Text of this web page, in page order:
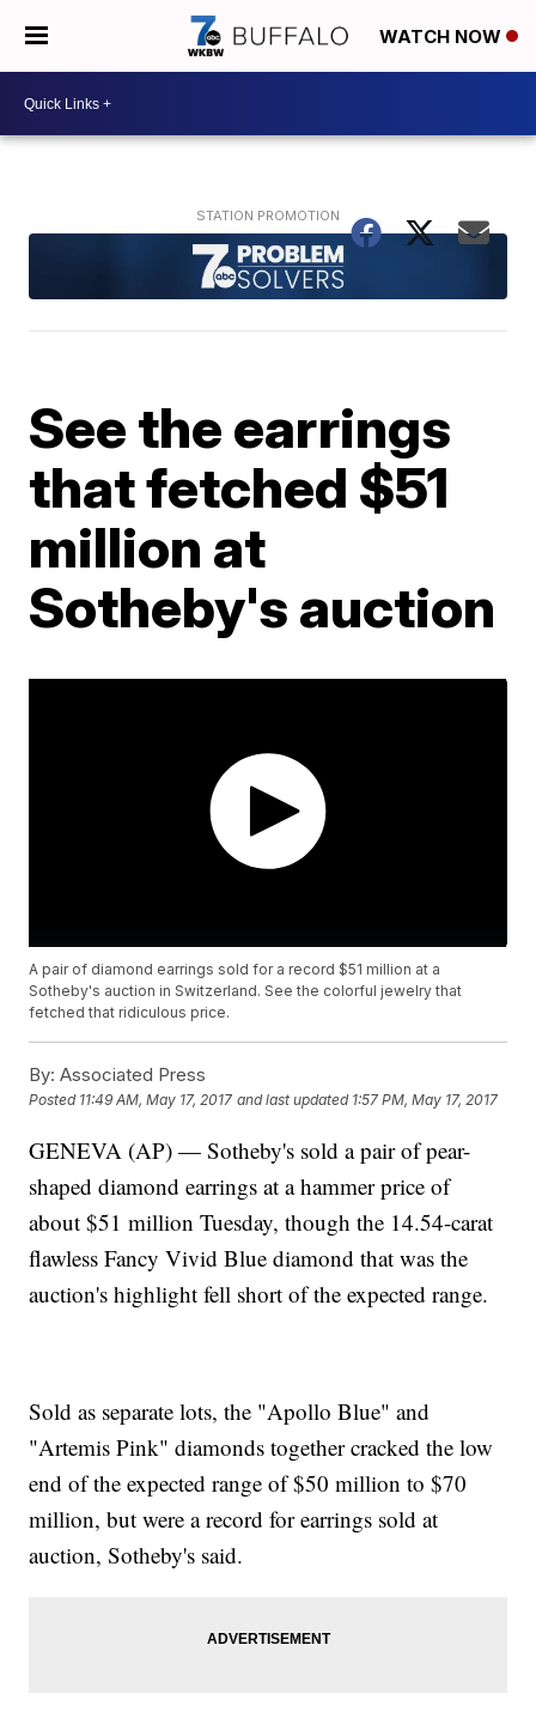
WATCH NOW
See the earrings
that fetched $51
million at
Sotheby's auction
A pair of diamond earrings sold for a record $51 million at a
Sotheby's auction in Switzerland. See the colorful jewelry that
fetched that ridiculous price.
By: Associated Press
Posted 11:49 AM, May 17, 2017 and last updated 1:57 PM, May 17, 2017
GENEVA (AP) — Sotheby's sold a pair of pear-
shaped diamond earrings at a hammer price of
about $51 million Tuesday, though the 14.54-carat
flawless Fancy Vivid Blue diamond that was the
auction's highlight fell short of the expected range.
Sold as separate lots, the "Apollo Blue" and
"Artemis Pink" diamonds together cracked the low
end of the expected range of $50 million to $70
million, but were a record for earrings sold at
auction, Sotheby's said.